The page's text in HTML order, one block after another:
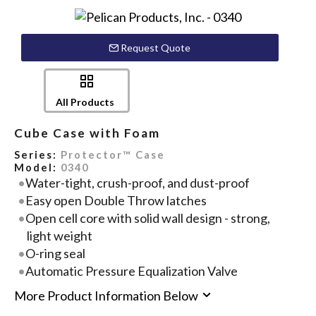
Request Quote
All Products
Cube Case with Foam
Series: Protector™ Case
Model: 0340
Water-tight, crush-proof, and dust-proof
Easy open Double Throw latches
Open cell core with solid wall design - strong,
light weight
O-ring seal
Automatic Pressure Equalization Valve
More Product Information Below